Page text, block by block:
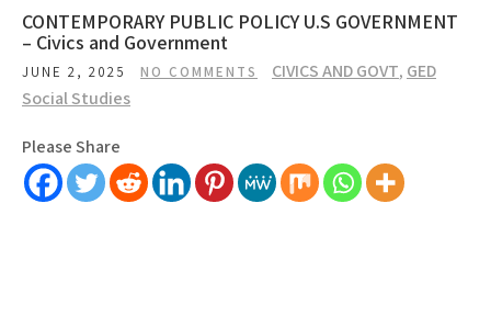
CONTEMPORARY PUBLIC POLICY U.S GOVERNMENT
– Civics and Government
JUNE 2, 2025 NO COMMENTS CIVICS AND GOVT, GED
Social Studies
Please Share